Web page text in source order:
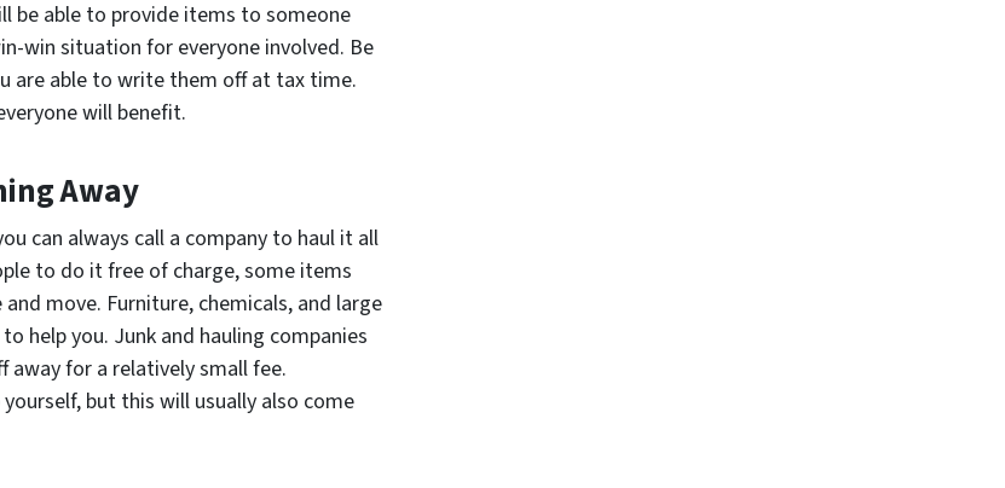
be able to provide items to someone
win situation for everyone involved. Be
are able to write them off at tax time.
will benefit.
Away
can always call a company to haul it all
to do it free of charge, some items
move. Furniture, chemicals, and large
help you. Junk and hauling companies
away for a relatively small fee.
but this will usually also come